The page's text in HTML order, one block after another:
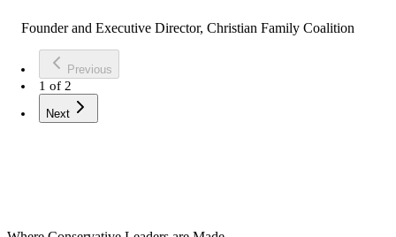
Founder and Executive Director, Christian Family Coalition
Previous
1 of 2
Next